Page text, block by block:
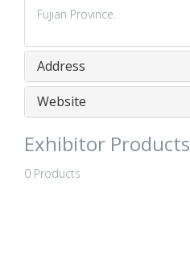
Fujian Province.
Address
Website
Exhibitor Products
0 Products